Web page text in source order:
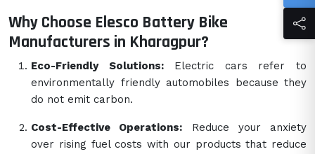
Why Choose Elesco Battery Bike
Manufacturers in Kharagpur?
Eco-Friendly Solutions:Electric cars refer to
environmentally friendly automobiles because they
do not emit carbon.
Cost-Effective Operations: Reduce your anxiety
over rising fuel costs with our products that reduce